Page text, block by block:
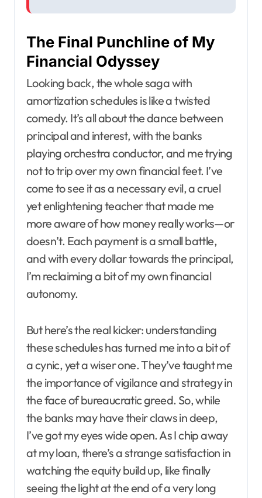
The Final Punchline of My
Financial Odyssey
Looking back, the whole saga with
amortization schedules is like a twisted
comedy. It’s all about the dance between
principal and interest, with the banks
playing orchestra conductor, and me trying
not to trip over my own financial feet. I’ve
come to see it as a necessary evil, a cruel
yet enlightening teacher that made me
more aware of how money really works—or
doesn’t. Each payment is a small battle,
and with every dollar towards the principal,
I’m reclaiming a bit of my own financial
autonomy.
But here’s the real kicker: understanding
these schedules has turned me into a bit of
a cynic, yet a wiser one. They’ve taught me
the importance of vigilance and strategy in
the face of bureaucratic greed. So, while
the banks may have their claws in deep,
I’ve got my eyes wide open. As I chip away
at my loan, there’s a strange satisfaction in
watching the equity build up, like finally
seeing the light at the end of a very long